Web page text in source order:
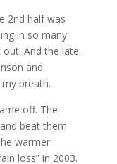
2nd half was
in so many
And the late
and
breath.
off. The
beat them
warmer
loss” in 2003.